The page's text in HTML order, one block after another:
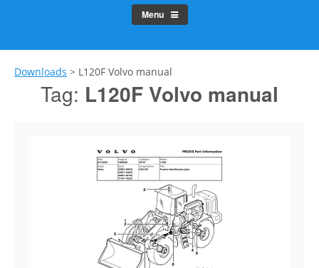
Menu
Downloads > L120F Volvo manual
Tag: L120F Volvo manual